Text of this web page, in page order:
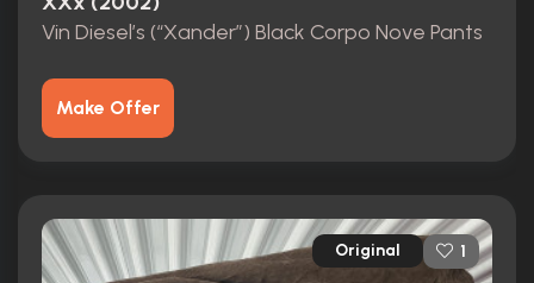
Vin Diesel’s (“Xander”) Black Corpo Nove Pants
Make Offer
Original 1